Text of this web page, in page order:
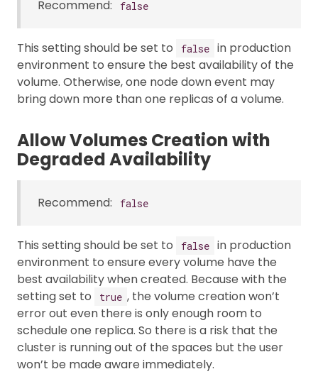
Recommend: false
This setting should be set to false in production
environment to ensure the best availability of the
volume. Otherwise, one node down event may
bring down more than one replicas of a volume.
Allow Volumes Creation with
Degraded Availability
Recommend: false
This setting should be set to false in production
environment to ensure every volume have the
best availability when created. Because with the
setting set to
true , the volume creation won’t
error out even there is only enough room to
schedule one replica. So there is a risk that the
cluster is running out of the spaces but the user
won’t be made aware immediately.